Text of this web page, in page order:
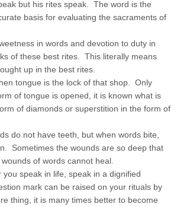
but his rites speak. The word is the
basis for evaluating the sacraments of
in words and devotion to duty in
of these best rites. This literally means
up in the best rites.
tongue is the lock of that shop. Only
of tongue is opened, it is known what is
of diamonds or superstition in the form of
do not have teeth, but when words bite,
Sometimes the wounds are so deep that
of words cannot heal.
speak in life, speak in a dignified
mark can be raised on your rituals by
thing, it is many times better to become